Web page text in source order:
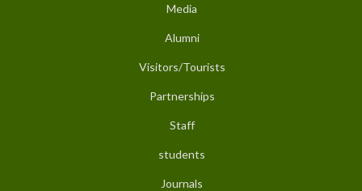
Media
Alumni
Visitors/Tourists
Partnerships
Staff
students
Journals